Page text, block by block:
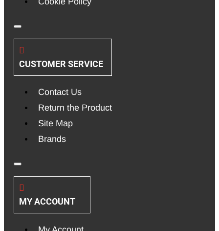
CUSTOMER SERVICE
Contact Us
Return the Product
Site Map
Brands
MY ACCOUNT